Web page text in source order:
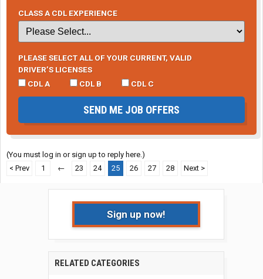
CLASS A CDL EXPERIENCE
PLEASE SELECT ALL OF YOUR CURRENT, VALID
DRIVER’S LICENSES
CDL A
CDL B CDL C
SEND ME JOB OFFERS
(You must log in or sign up to reply here.)
< Prev
1 ← 23 24 25 26 27 28 Next >
Sign up now!
RELATED CATEGORIES